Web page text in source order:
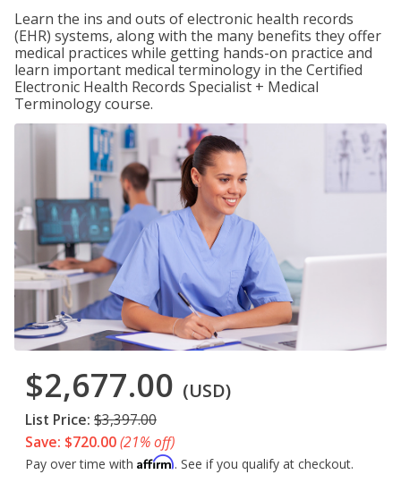
Learn the ins and outs of electronic health records
(EHR) systems, along with the many benefits they offer
medical practices while getting hands-on practice and
learn important medical terminology in the Certified
Electronic Health Records Specialist + Medical
Terminology course.
$2,677.00 (USD)
List Price: $3,397.00
Save: $720.00(21% off)
Pay over time with Affirm. See if you qualify at checkout.